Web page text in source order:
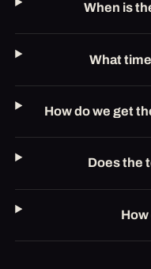
When is
What
How do we get
Does the